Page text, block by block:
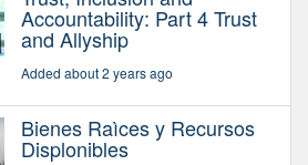
Accountability: Part 4 Trust
and Allyship
Added about 2 years ago
Bienes Raìces y Recursos
Displonibles